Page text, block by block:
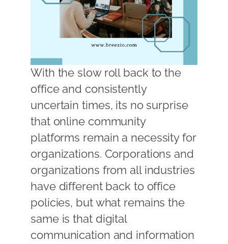
With the slow roll back to the
office and consistently
uncertain times, its no surprise
that online community
platforms remain a necessity for
organizations. Corporations and
organizations from all industries
have different back to office
policies, but what remains the
same is that digital
communication and information